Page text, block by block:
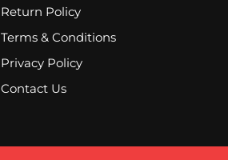
Return Policy
Terms & Conditions
Privacy Policy
Contact Us